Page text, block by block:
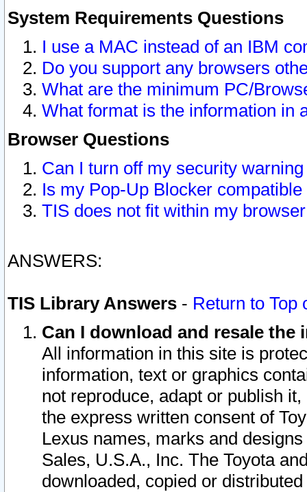
System Requirements Questions
I use a MAC instead of an IBM
Do you support any browsers
What are the minimum PC/
What format is the information in
Browser Questions
Can I turn off my security
Is my Pop-Up Blocker
TIS does not fit within my
ANSWERS:
TIS Library Answers - Return to Top
Can I download and resale
All information in this site is
information, text or graphics
not reproduce, adapt or publish
the express written consent of
Lexus names, marks and
Sales, U.S.A., Inc. The Toyota
downloaded, copied or